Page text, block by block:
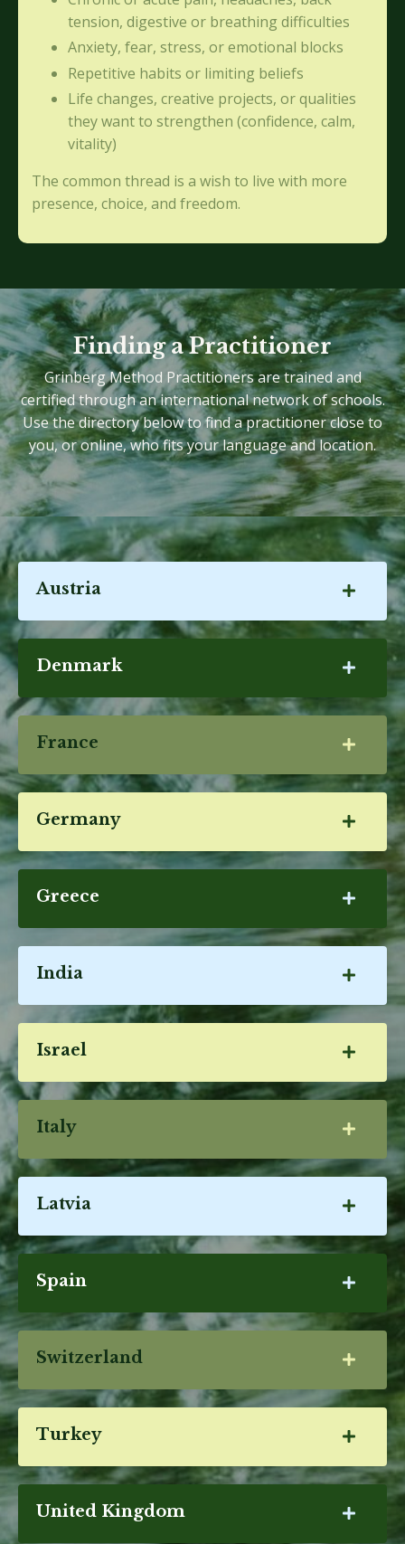
tension, digestive or breathing difficulties
Anxiety, fear, stress, or emotional blocks
Repetitive habits or limiting beliefs
Life changes, creative projects, or qualities
they want to strengthen (confidence, calm,
vitality)
The common thread is a wish to live with more
presence, choice, and freedom.
Finding a Practitioner
Grinberg Method Practitioners are trained and
certified through an international network of schools.
Use the directory below to find a practitioner close to
you, or online, who fits your language and location.
Austria
Denmark
France
Germany
Greece
India
Israel
Italy
Latvia
Spain
Switzerland
Turkey
United Kingdom